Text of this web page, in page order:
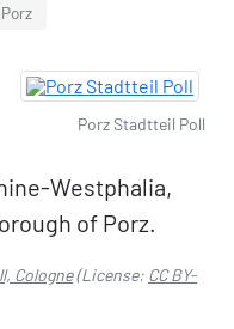
Porz
Porz Stadtteil Poll
Westphalia,
of Porz.
Cologne(License: CC BY-